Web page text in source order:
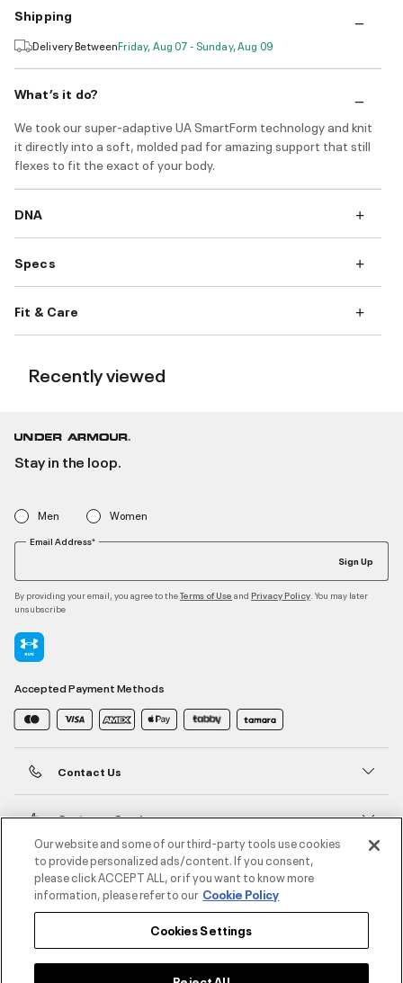
Shipping
Delivery BetweenFriday, Aug 07 - Sunday, Aug 09
What’s it do?
We took our super-adaptive UA SmartForm technology and knit
it directly into a soft, molded pad for amazing support that still
flexes to fit the exact of your body.
DNA
Specs
Fit & Care
Recently viewed
Stay in the loop.
Men Women
Email Address*
Sign Up
By providing your email, you agree to theTerms of Use and Privacy Policy . You may later
unsubscribe
Accepted Payment Methods
Contact Us
Customer Service
About Under Armour
UA Social
Our website and some of our third-party tools use cookies
to provide personalized ads/content. If you consent,
please click ACCEPT ALL, or if you want to know more
information, please refer to our Cookie Policy
Cookies Settings